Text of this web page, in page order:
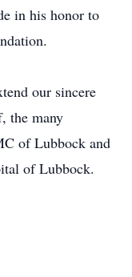
in his honor to
our sincere
the many
of Lubbock and
of Lubbock.